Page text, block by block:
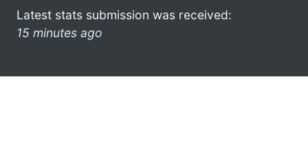
Latest stats submission was received:
15 minutes ago